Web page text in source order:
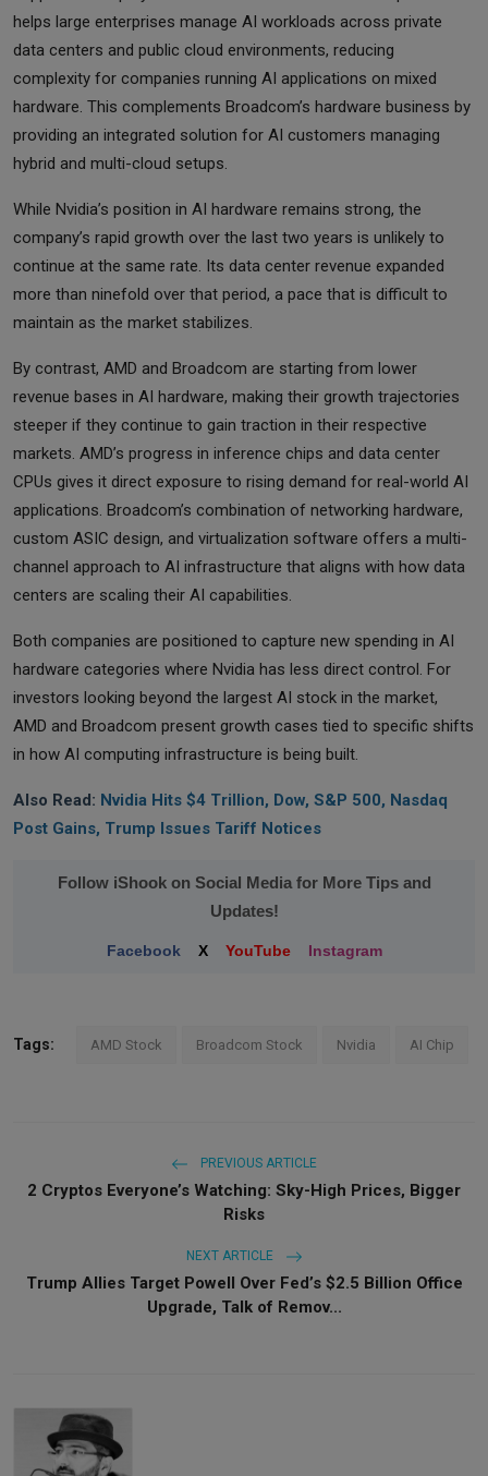
helps large enterprises manage AI workloads across private
data centers and public cloud environments, reducing
complexity for companies running AI applications on mixed
hardware. This complements Broadcom’s hardware business by
providing an integrated solution for AI customers managing
hybrid and multi-cloud setups.
While Nvidia’s position in AI hardware remains strong, the
company’s rapid growth over the last two years is unlikely to
continue at the same rate. Its data center revenue expanded
more than ninefold over that period, a pace that is difficult to
maintain as the market stabilizes.
By contrast, AMD and Broadcom are starting from lower
revenue bases in AI hardware, making their growth trajectories
steeper if they continue to gain traction in their respective
markets. AMD’s progress in inference chips and data center
CPUs gives it direct exposure to rising demand for real-world AI
applications. Broadcom’s combination of networking hardware,
custom ASIC design, and virtualization software offers a multi-
channel approach to AI infrastructure that aligns with how data
centers are scaling their AI capabilities.
Both companies are positioned to capture new spending in AI
hardware categories where Nvidia has less direct control. For
investors looking beyond the largest AI stock in the market,
AMD and Broadcom present growth cases tied to specific shifts
in how AI computing infrastructure is being built.
Also Read: Nvidia Hits $4 Trillion, Dow, S&P 500, Nasdaq
Post Gains, Trump Issues Tariff Notices
Follow iShook on Social Media for More Tips and
Updates!
Facebook X YouTube Instagram
Tags: AMD Stock Broadcom Stock Nvidia AI Chip
PREVIOUS ARTICLE
2 Cryptos Everyone’s Watching: Sky-High Prices, Bigger
Risks
NEXT ARTICLE
Trump Allies Target Powell Over Fed’s $2.5 Billion Office
Upgrade, Talk of Remov...